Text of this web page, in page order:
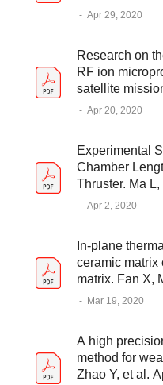
Yukun W, et
- Apr 29, 2020
Research on
RF ion
satellite
Plasma
- Apr 20, 2020
Experimental
Chamber
Thruster. Ma L, He
- Science and
- Apr 2, 2020
In-plane
ceramic matrix
matrix. Fan X,
the European
- Mar 19, 2020
A high
method for
Zhao Y, et al.